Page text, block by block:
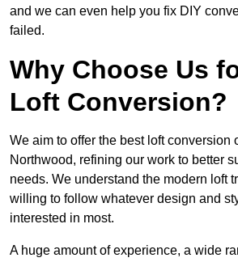
and we can even help you fix DIY
failed.
Why Choose Us
Loft Conversion?
We aim to offer the best loft conversion
Northwood, refining our work to better
needs. We understand the modern loft
willing to follow whatever design and
interested in most.
A huge amount of experience, a wide